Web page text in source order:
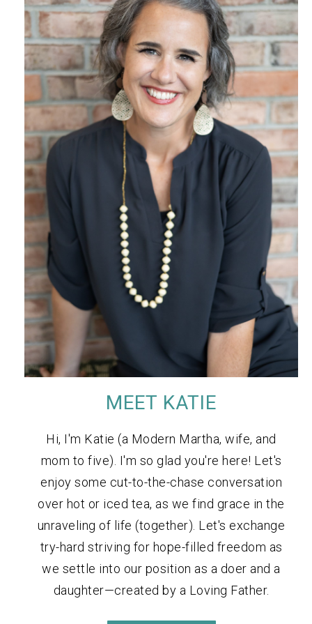
MEET KATIE
Hi, I'm Katie (a Modern Martha, wife, and
mom to five). I'm so glad you're here! Let's
enjoy some cut-to-the-chase conversation
over hot or iced tea, as we find grace in the
unraveling of life (together). Let's exchange
try-hard striving for hope-filled freedom as
we settle into our position as a doer and a
daughter—created by a Loving Father.